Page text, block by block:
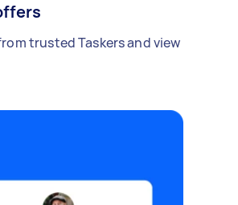
trusted Taskers and view